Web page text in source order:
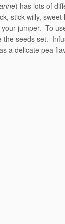
) has lots of
stick willy,
jumper. To
the seeds set.
a delicate pea